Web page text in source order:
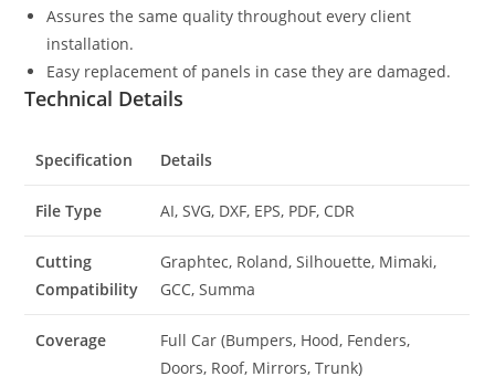
Assures the same quality throughout every client
installation.
Easy replacement of panels in case they are damaged.
Technical Details
Specification Details
File Type AI, SVG, DXF, EPS, PDF, CDR
Cutting
Compatibility
Graphtec, Roland, Silhouette, Mimaki,
GCC, Summa
Coverage
Full Car (Bumpers, Hood, Fenders,
Doors, Roof, Mirrors, Trunk)